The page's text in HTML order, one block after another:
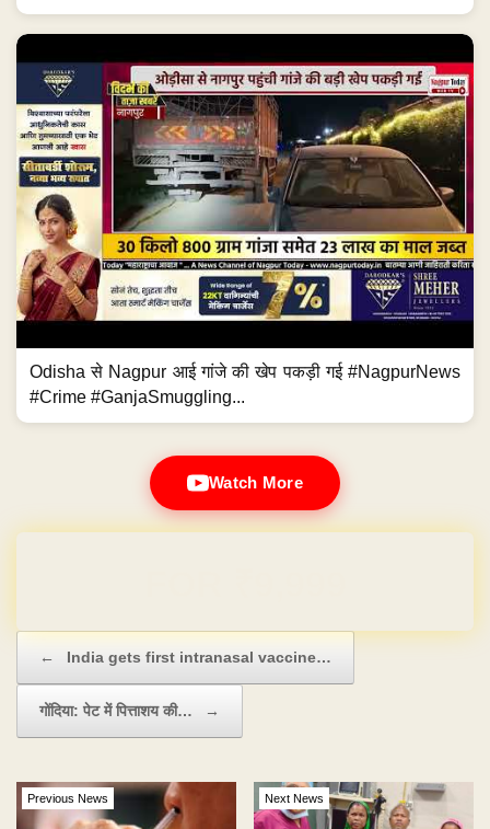
Odisha से Nagpur आई गांजे की खेप पकड़ी गई #NagpurNews
#Crime #GanjaSmuggling...
Watch More
← India gets first intranasal vaccine…
गोंदिया: पेट में पित्ताशय की… →
Previous News Next News